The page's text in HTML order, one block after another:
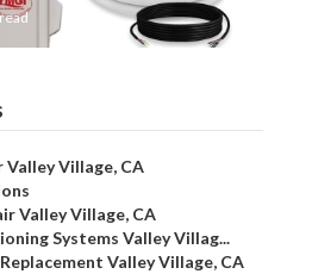
Village, CA
Valley Village, CA
Systems Valley Villag...
Valley Village, CA